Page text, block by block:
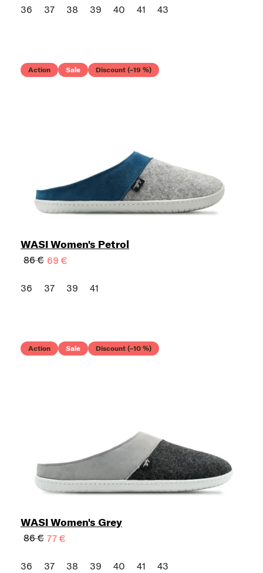
36 37 38 39 40 41 43
Action Sale Discount (–19 %)
WASI Women's Petrol
86 € 69 €
36 37 39 41
Action Sale Discount (–10 %)
WASI Women's Grey
86 € 77 €
36 37 38 39 40 41 43